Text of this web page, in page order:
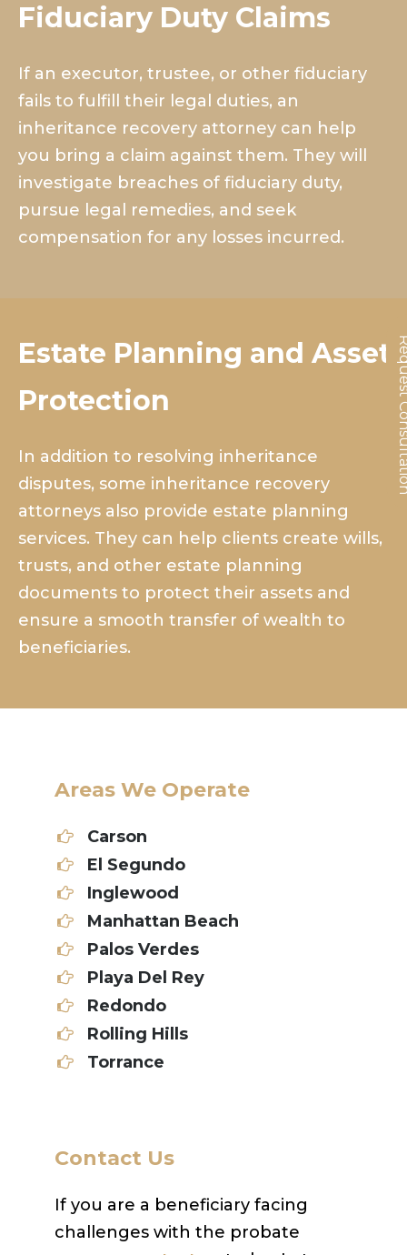
Fiduciary Duty Claims
If an executor, trustee, or other fiduciary
fails to fulfill their legal duties, an
inheritance recovery attorney can help
you bring a claim against them. They will
investigate breaches of fiduciary duty,
pursue legal remedies, and seek
compensation for any losses incurred.
Estate Planning and Asset
Protection
In addition to resolving inheritance
disputes, some inheritance recovery
attorneys also provide estate planning
services. They can help clients create wills,
trusts, and other estate planning
documents to protect their assets and
ensure a smooth transfer of wealth to
beneficiaries.
Areas We Operate
Carson
El Segundo
Inglewood
Manhattan Beach
Palos Verdes
Playa Del Rey
Redondo
Rolling Hills
Torrance
Contact Us
If you are a beneficiary facing
challenges with the probate